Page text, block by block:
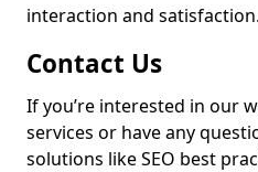
interaction and satisfaction.
Contact Us
If you’re interested in our
services or have any
solutions like SEO best